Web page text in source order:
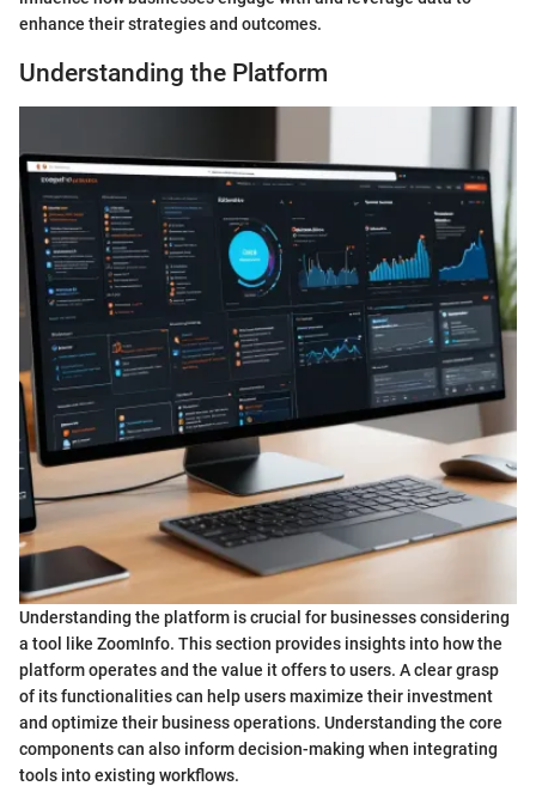
enhance their strategies and outcomes.
Understanding the Platform
Understanding the platform is crucial for businesses considering
a tool like ZoomInfo. This section provides insights into how the
platform operates and the value it offers to users. A clear grasp
of its functionalities can help users maximize their investment
and optimize their business operations. Understanding the core
components can also inform decision-making when integrating
tools into existing workflows.